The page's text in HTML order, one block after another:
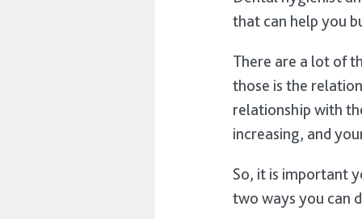
that can help you
There are a lot of
those is the
relationship with
increasing, and
So, it is important
two ways you can